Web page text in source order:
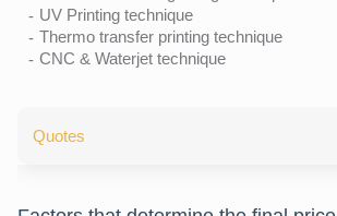
UV Printing technique
Thermo transfer printing technique
CNC & Waterjet technique
Quotes